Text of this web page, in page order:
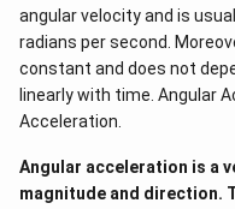
angular velocity and is
radians per second.
constant and does not
linearly with time. Angular
Acceleration.
Angular acceleration is a
magnitude and direction.